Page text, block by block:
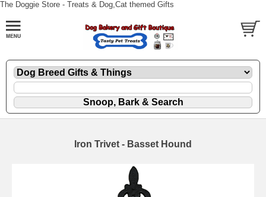
The Doggie Store - Treats & Dog,Cat themed Gifts
Iron Trivet - Basset Hound